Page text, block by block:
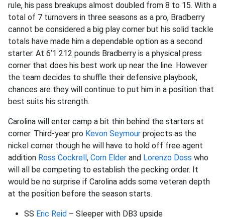
rule, his pass breakups almost doubled from 8 to 15. With a
total of 7 turnovers in three seasons as a pro, Bradberry
cannot be considered a big play corner but his solid tackle
totals have made him a dependable option as a second
starter. At 6’1 212 pounds Bradberry is a physical press
corner that does his best work up near the line. However
the team decides to shuffle their defensive playbook,
chances are they will continue to put him in a position that
best suits his strength.
Carolina will enter camp a bit thin behind the starters at
corner. Third-year pro Kevon Seymour projects as the
nickel corner though he will have to hold off free agent
addition Ross Cockrell, Corn Elder and Lorenzo Doss who
will all be competing to establish the pecking order. It
would be no surprise if Carolina adds some veteran depth
at the position before the season starts.
SS Eric Reid – Sleeper with DB3 upside